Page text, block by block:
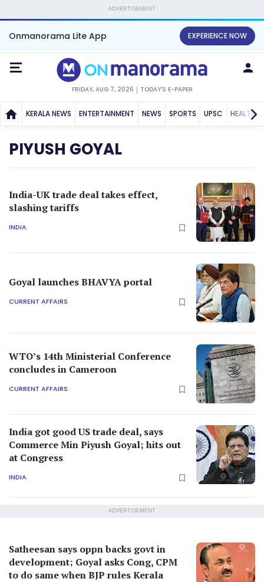
ADVERTISEMENT
Onmanorama Lite App EXPERIENCE NOW
FRIDAY, AUG 7, 2026 TODAY'S E-PAPER
KERALA NEWS ENTERTAINMENT NEWS SPORTS UPSC HEALTH
PIYUSH GOYAL
India-UK trade deal takes effect,
slashing tariffs
INDIA
Goyal launches BHAVYA portal
CURRENT AFFAIRS
WTO’s 14th Ministerial Conference
concludes in Cameroon
CURRENT AFFAIRS
India got good US trade deal, says
Commerce Min Piyush Goyal; hits out
at Congress
INDIA
ADVERTISEMENT
Satheesan says oppn backs govt in
development; Goyal asks Cong, CPM
to do same when BJP rules Kerala